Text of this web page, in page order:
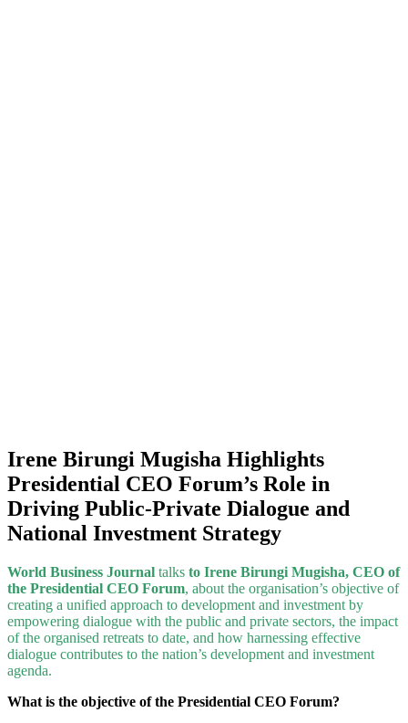
Irene Birungi Mugisha Highlights
Presidential CEO Forum’s Role in
Driving Public-Private Dialogue and
National Investment Strategy
World Business Journal talks to Irene Birungi Mugisha, CEO of
the Presidential CEO Forum, about the organisation’s objective of
creating a unified approach to development and investment by
empowering dialogue with the public and private sectors, the impact
of the organised retreats to date, and how harnessing effective
dialogue contributes to the nation’s development and investment
agenda.
What is the objective of the Presidential CEO Forum?